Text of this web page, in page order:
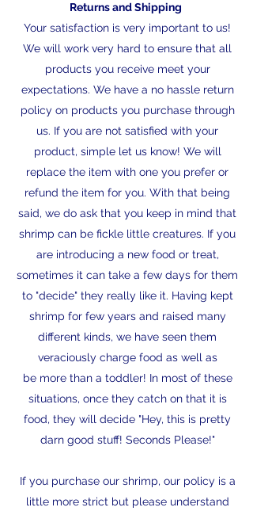
Returns and Shipping
Your satisfaction is very important to us!
We will work very hard to ensure that all
products you receive meet your
expectations. We have a no hassle return
policy on products you purchase through
us. If you are not satisfied with your
product, simple let us know! We will
replace the item with one you prefer or
refund the item for you. With that being
said, we do ask that you keep in mind that
shrimp can be fickle little creatures. If you
are introducing a new food or treat,
sometimes it can take a few days for them
to "decide" they really like it. Having kept
shrimp for few years and raised many
different kinds, we have seen them
veraciously charge food as well as
be more than a toddler! In most of these
situations, once they catch on that it is
food, they will decide "Hey, this is pretty
darn good stuff! Seconds Please!"
If you purchase our shrimp, our policy is a
little more strict but please understand